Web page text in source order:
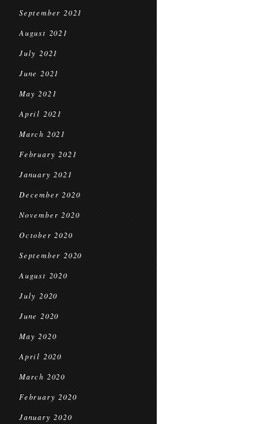
September 2021
August 2021
July 2021
June 2021
May 2021
April 2021
March 2021
February 2021
January 2021
December 2020
November 2020
October 2020
September 2020
August 2020
July 2020
June 2020
May 2020
April 2020
March 2020
February 2020
January 2020